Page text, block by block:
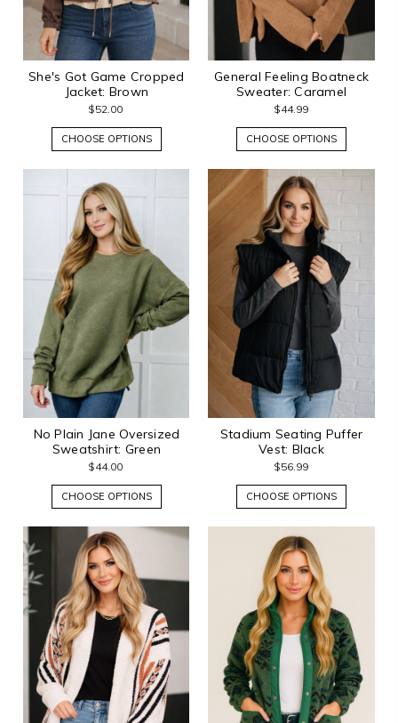
She's Got Game Cropped
Jacket: Brown
$52.00
CHOOSE OPTIONS
General Feeling Boatneck
Sweater: Caramel
$44.99
CHOOSE OPTIONS
No Plain Jane Oversized
Sweatshirt: Green
$44.00
CHOOSE OPTIONS
Stadium Seating Puffer
Vest: Black
$56.99
CHOOSE OPTIONS